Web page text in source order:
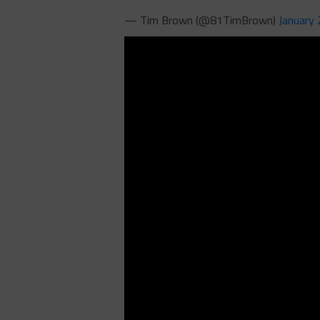
— Tim Brown (@81TimBrown)